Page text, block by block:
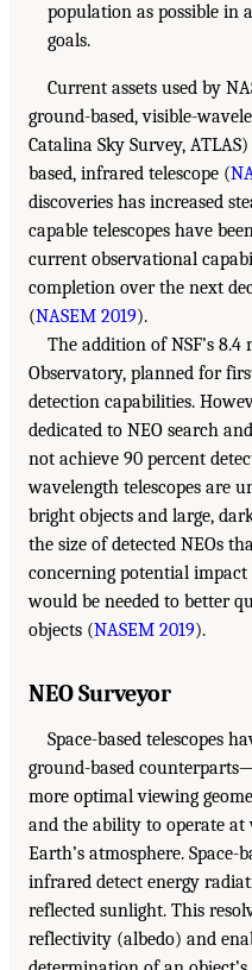
population as possible in
goals.
Current assets used by
ground-based, visible-
Catalina Sky Survey,
based, infrared telescope (
discoveries has increased
capable telescopes have
current observational
completion over the next
(NASEM 2019).
The addition of NSF’s 8.4
Observatory, planned for
detection capabilities.
dedicated to NEO search
not achieve 90 percent
wavelength telescopes are
bright objects and large,
the size of detected NEOs
concerning potential impact
would be needed to better
objects (NASEM 2019).
NEO Surveyor
Space-based telescopes
ground-based
more optimal viewing
and the ability to operate at
Earth’s atmosphere.
infrared detect energy
reflected sunlight. This
reflectivity (albedo) and